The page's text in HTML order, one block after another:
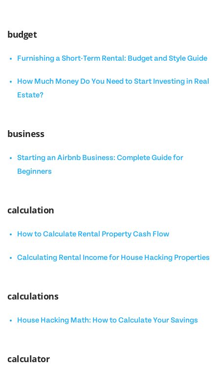
budget
Furnishing a Short-Term Rental: Budget and Style Guide
How Much Money Do You Need to Start Investing in Real
Estate?
business
Starting an Airbnb Business: Complete Guide for
Beginners
calculation
How to Calculate Rental Property Cash Flow
Calculating Rental Income for House Hacking Properties
calculations
House Hacking Math: How to Calculate Your Savings
calculator